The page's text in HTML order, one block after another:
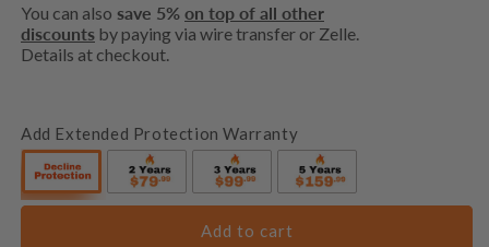
You can also save 5% on top of all other
discounts by paying via wire transfer or Zelle.
Details at checkout.
Add Extended Protection Warranty
Add to cart